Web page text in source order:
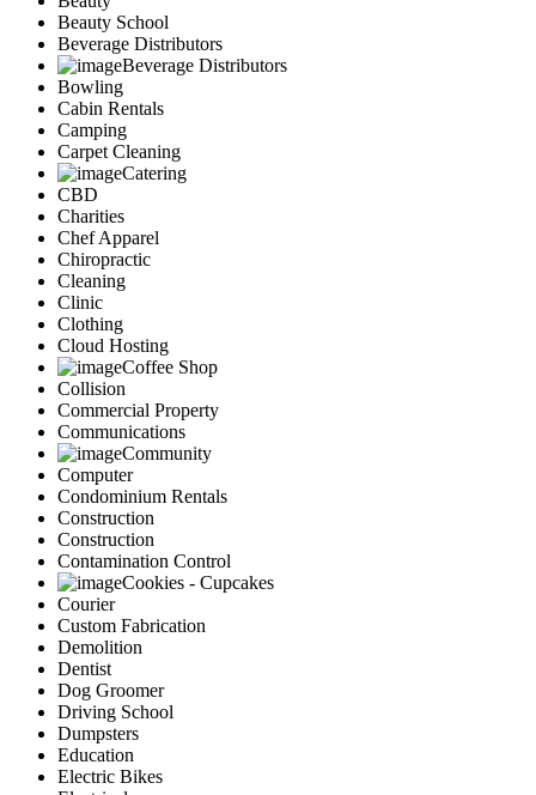
Beauty School
Beverage Distributors
Beverage Distributors
Bowling
Cabin Rentals
Camping
Carpet Cleaning
Catering
CBD
Charities
Chef Apparel
Chiropractic
Cleaning
Clinic
Clothing
Cloud Hosting
Coffee Shop
Collision
Commercial Property
Communications
Community
Computer
Condominium Rentals
Construction
Construction
Contamination Control
Cookies - Cupcakes
Courier
Custom Fabrication
Demolition
Dentist
Dog Groomer
Driving School
Dumpsters
Education
Electric Bikes